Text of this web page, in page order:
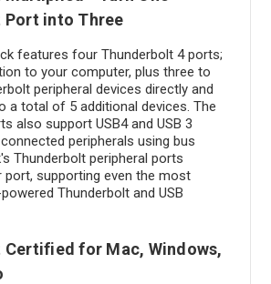
Port into Three
features four Thunderbolt 4 ports;
to your computer, plus three to
peripheral devices directly and
a total of 5 additional devices. The
also support USB4 and USB 3
peripherals using bus
Thunderbolt peripheral ports
port, supporting even the most
Thunderbolt and USB
for Mac, Windows,